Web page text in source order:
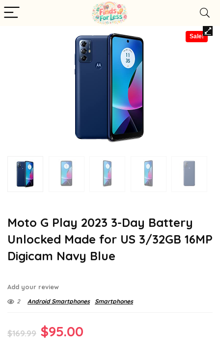
Sale!
Moto G Play 2023 3-Day Battery
Unlocked Made for US 3/32GB 16MP
Digicam Navy Blue
Add your review
2 Android Smartphones Smartphones
$169.99 Original
$95.00